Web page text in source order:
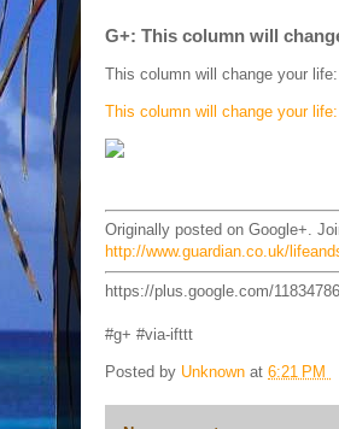
G+: This column will
This column will change your
This column will change your life:
Originally posted on Google+.
http://www.guardian.co.uk/
https://plus.google.com/
#g+ #via-ifttt
Posted by Unknown at 6:21 PM